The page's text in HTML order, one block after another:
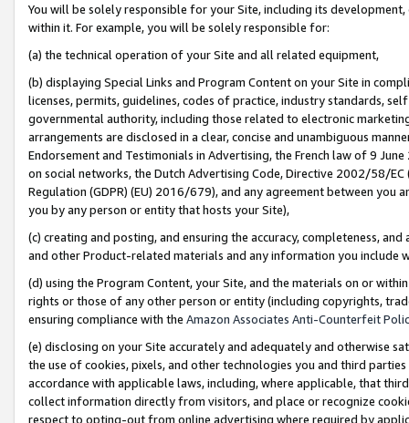
You will be solely responsible for your Site, including its
within it. For example, you will be solely responsible for:
(a) the technical operation of your Site and all related equipment,
(b) displaying Special Links and Program Content on your Site in
licenses, permits, guidelines, codes of practice, industry standards,
governmental authority, including those related to electronic
arrangements are disclosed in a clear, concise and unambiguous
Endorsement and Testimonials in Advertising, the French law of 9
on social networks, the Dutch Advertising Code, Directive 2002/58/
Regulation (GDPR) (EU) 2016/679), and any agreement between
you by any person or entity that hosts your Site),
(c) creating and posting, and ensuring the accuracy, completeness,
and other Product-related materials and any information you include
(d) using the Program Content, your Site, and the materials on or
rights or those of any other person or entity (including copyrights,
ensuring compliance with the Amazon Associates Anti-Counterfeit
(e) disclosing on your Site accurately and adequately and otherwise
the use of cookies, pixels, and other technologies you and third
accordance with applicable laws, including, where applicable, that
collect information directly from visitors, and place or recognize
respect to opting-out from online advertising where required by